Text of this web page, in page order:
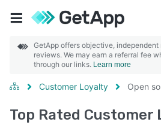
GetApp offers objective,
reviews. We may earn a referral fee
through our links. Learn more
Customer Loyalty Open
Top Rated Customer